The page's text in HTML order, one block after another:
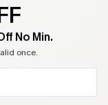
No Min.
once. SUBSCRIBE & GET CODE